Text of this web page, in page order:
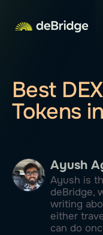
Best
Tokens
Ayush
Ayush is
deBridge,
writing
either
can do